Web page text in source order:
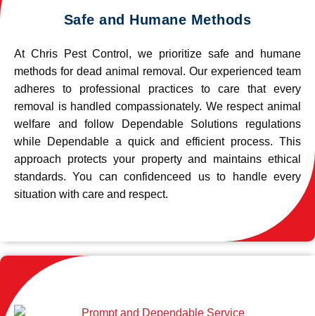
Safe and Humane Methods
At Chris Pest Control, we prioritize safe and humane
methods for dead animal removal. Our experienced team
adheres to professional practices to care that every
removal is handled compassionately. We respect animal
welfare and follow Dependable Solutions regulations
while Dependable a quick and efficient process. This
approach protects your property and maintains ethical
standards. You can confidenceed us to handle every
situation with care and respect.